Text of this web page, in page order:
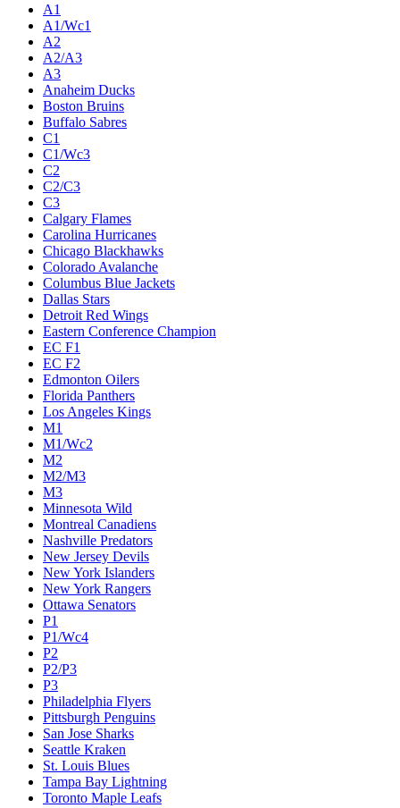
A1
A1/Wc1
A2
A2/A3
A3
Anaheim Ducks
Boston Bruins
Buffalo Sabres
C1
C1/Wc3
C2
C2/C3
C3
Calgary Flames
Carolina Hurricanes
Chicago Blackhawks
Colorado Avalanche
Columbus Blue Jackets
Dallas Stars
Detroit Red Wings
Eastern Conference Champion
EC F1
EC F2
Edmonton Oilers
Florida Panthers
Los Angeles Kings
M1
M1/Wc2
M2
M2/M3
M3
Minnesota Wild
Montreal Canadiens
Nashville Predators
New Jersey Devils
New York Islanders
New York Rangers
Ottawa Senators
P1
P1/Wc4
P2
P2/P3
P3
Philadelphia Flyers
Pittsburgh Penguins
San Jose Sharks
Seattle Kraken
St. Louis Blues
Tampa Bay Lightning
Toronto Maple Leafs